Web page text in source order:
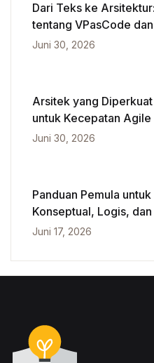
Dari Teks ke
tentang VPasCode
Kecerdasan Buatan
Juni 30, 2026
Arsitek yang
untuk Kecepatan Agile
Juni 30, 2026
Panduan Pemula
Konseptual, Logis,
Juni 17, 2026